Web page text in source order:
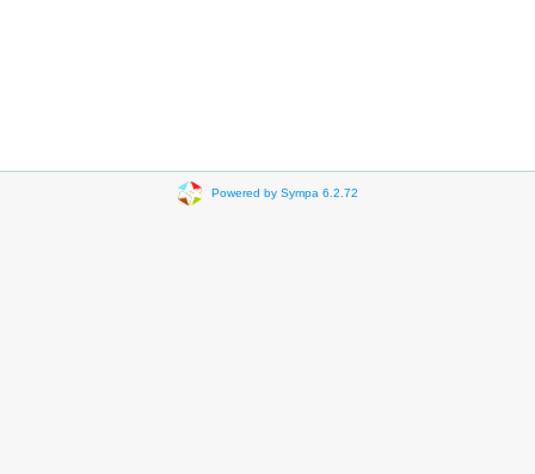
Powered by Sympa 6.2.72